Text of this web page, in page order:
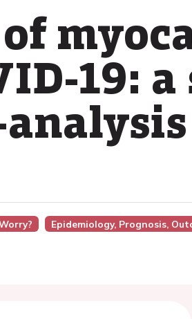
19:
Epidemiology, Prognosis,